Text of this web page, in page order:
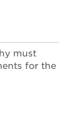
must
for the